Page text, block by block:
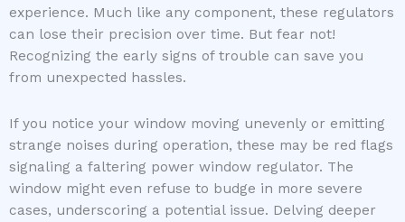
experience. Much like any component, these regulators
can lose their precision over time. But fear not!
Recognizing the early signs of trouble can save you
from unexpected hassles.
If you notice your window moving unevenly or emitting
strange noises during operation, these may be red flags
signaling a faltering power window regulator. The
window might even refuse to budge in more severe
cases, underscoring a potential issue. Delving deeper